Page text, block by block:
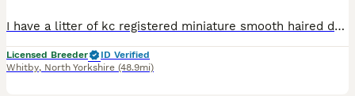
I have a litter of kc registered miniature smooth haired dachshunds puppies. They are pra hereditary clear. I have available 2 chocolate dapple girls. 1 chocolate and tan girl. 1 chocolate and tan bo
Licensed Breeder
ID Verified
Whitby, North Yorkshire (48.9mi)